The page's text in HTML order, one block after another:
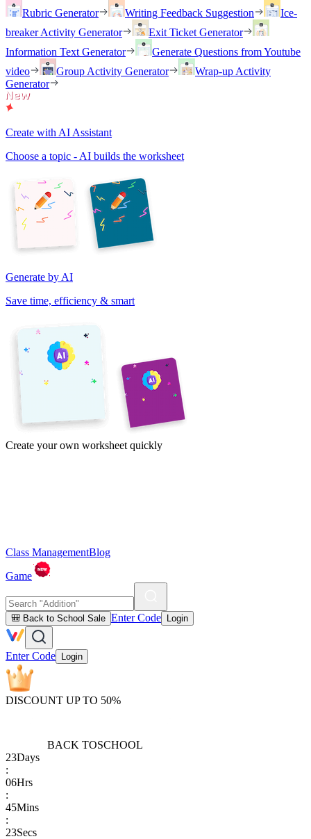
Rubric Generator
Writing Feedback Suggestion
Ice-
breaker Activity Generator
Exit Ticket Generator
Information Text Generator
Generate Questions from Youtube
video
Group Activity Generator
Wrap-up Activity
Generator
Create with AI Assistant
Choose a topic - AI builds the worksheet
Generate by AI
Save time, efficiency & smart
Create your own worksheet quickly
Class ManagementBlog
Game
🎒 Back to School Sale Enter Code Login
Enter Code Login
DISCOUNT UP TO 50%
BACK TOSCHOOL
23Days
:
06Hrs
:
45Mins
:
23Secs